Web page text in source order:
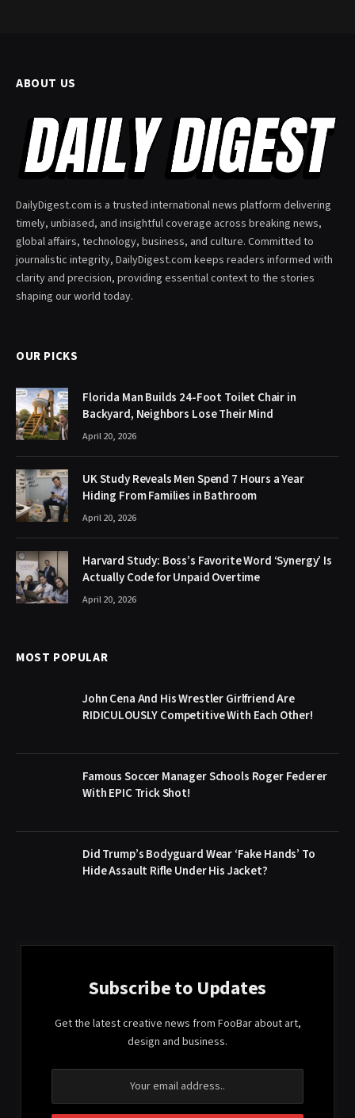
ABOUT US
DailyDigest.com is a trusted international news platform delivering
timely, unbiased, and insightful coverage across breaking news,
global affairs, technology, business, and culture. Committed to
journalistic integrity, DailyDigest.com keeps readers informed with
clarity and precision, providing essential context to the stories
shaping our world today.
OUR PICKS
Florida Man Builds 24-Foot Toilet Chair in
Backyard, Neighbors Lose Their Mind
April 20, 2026
UK Study Reveals Men Spend 7 Hours a Year
Hiding From Families in Bathroom
April 20, 2026
Harvard Study: Boss’s Favorite Word ‘Synergy’ Is
Actually Code for Unpaid Overtime
April 20, 2026
MOST POPULAR
John Cena And His Wrestler Girlfriend Are
RIDICULOUSLY Competitive With Each Other!
Famous Soccer Manager Schools Roger Federer
With EPIC Trick Shot!
Did Trump’s Bodyguard Wear ‘Fake Hands’ To
Hide Assault Rifle Under His Jacket?
Subscribe to Updates
Get the latest creative news from FooBar about art,
design and business.